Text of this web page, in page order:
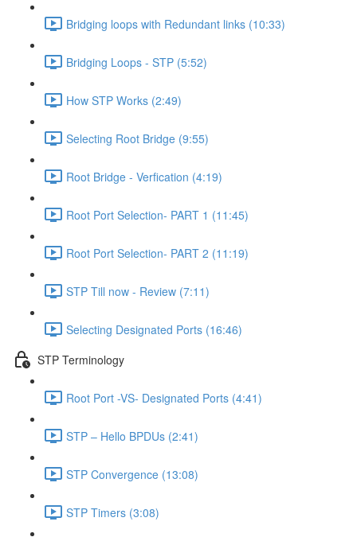
Bridging loops with Redundant links (10:33)
Bridging Loops - STP (5:52)
How STP Works (2:49)
Selecting Root Bridge (9:55)
Root Bridge - Verfication (4:19)
Root Port Selection- PART 1 (11:45)
Root Port Selection- PART 2 (11:19)
STP Till now - Review (7:11)
Selecting Designated Ports (16:46)
STP Terminology
Root Port -VS- Designated Ports (4:41)
STP – Hello BPDUs (2:41)
STP Convergence (13:08)
STP Timers (3:08)